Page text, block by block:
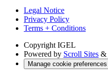
Legal Notice
Privacy Policy
Terms + Conditions
Copyright IGEL
Powered by Scroll Sites &
Manage cookie preferences